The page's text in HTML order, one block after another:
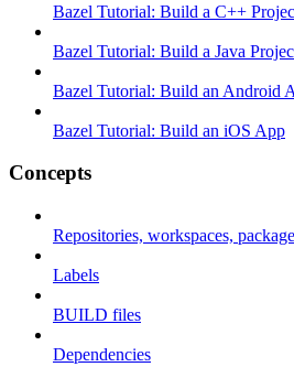
Bazel Tutorial: Build a C++
Bazel Tutorial: Build a Java
Bazel Tutorial: Build an Android
Bazel Tutorial: Build an iOS App
Concepts
Repositories, workspaces,
Labels
BUILD files
Dependencies